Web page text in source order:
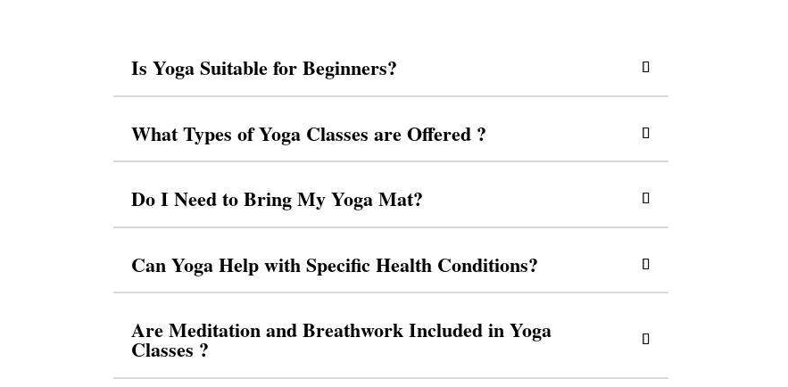
Is Yoga Suitable for Beginners?
What Types of Yoga Classes are Offered ?
Do I Need to Bring My Yoga Mat?
Can Yoga Help with Specific Health Conditions?
Are Meditation and Breathwork Included in Yoga
Classes ?